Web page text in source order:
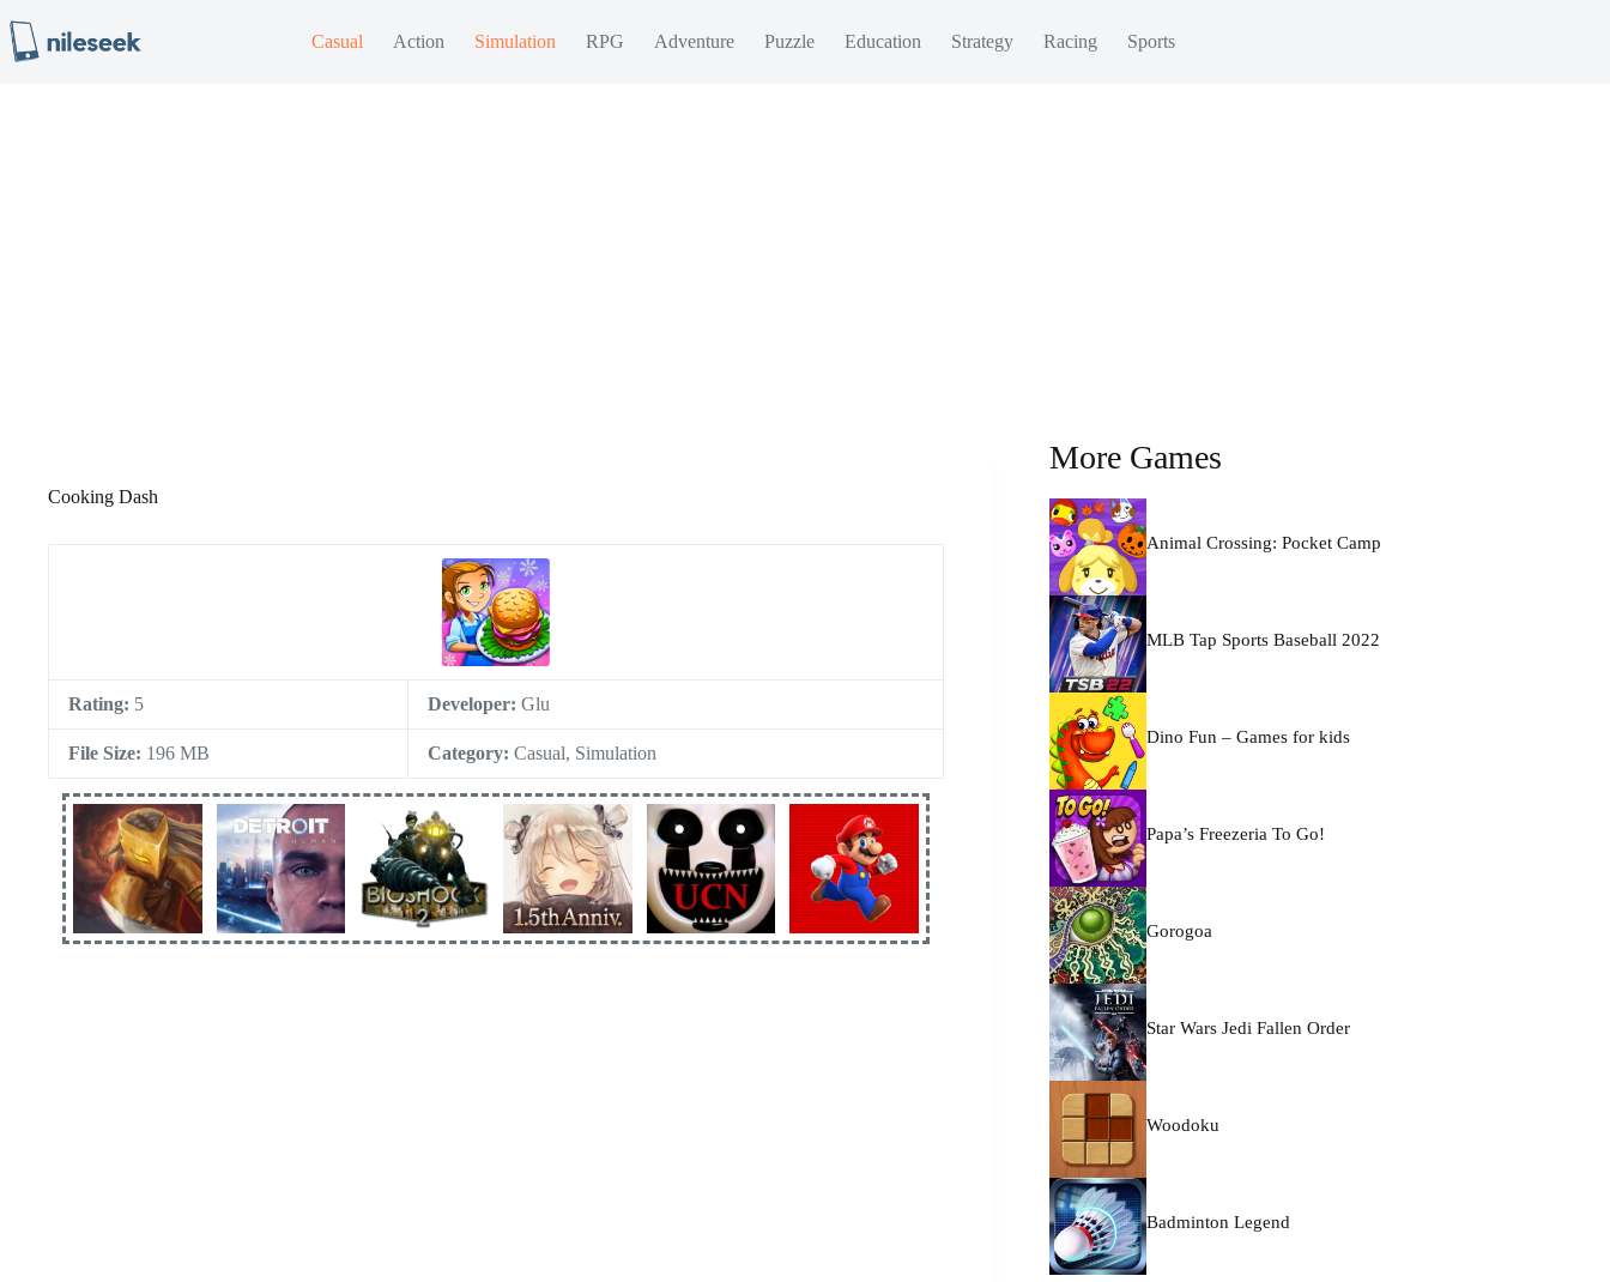
to
content
Casual Action Simulation RPG Adventure Puzzle Education Strategy Racing Sports
Cooking Dash
Rating: 5 Developer: Glu
File Size: 196 MB Category: Casual, Simulation
More Games
Animal Crossing: Pocket Camp
MLB Tap Sports Baseball 2022
Dino Fun – Games for kids
Papa’s Freezeria To Go!
Gorogoa
Star Wars Jedi Fallen Order
Woodoku
Badminton Legend